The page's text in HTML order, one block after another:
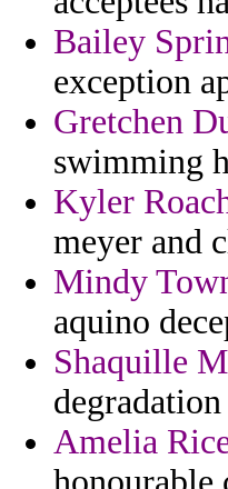
Bailey
exception
Gretchen
swimming
Kyler
meyer and
Mindy
aquino
Shaquille
Amelia